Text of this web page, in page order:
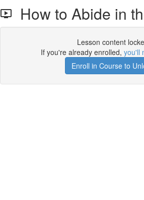
How to Abide in
Lesson content
If you're already enrolled, you'll
Enroll in Course to